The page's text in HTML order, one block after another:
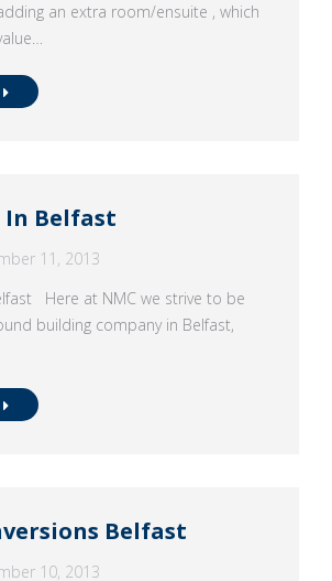
an extra room/ensuite , which
In Belfast
11, 2013
Here at NMC we strive to be
building company in Belfast,
Belfast
10, 2013